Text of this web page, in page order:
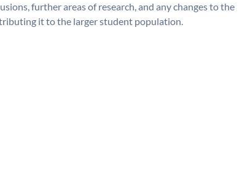
further areas of research, and any changes to the
it to the larger student population.